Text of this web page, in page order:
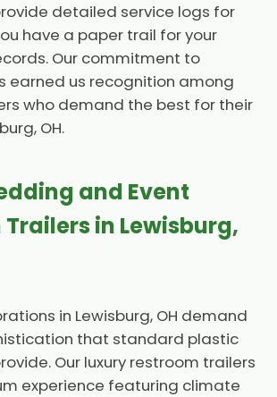
detailed service logs for
have a paper trail for your
Our commitment to
earned us recognition among
who demand the best for their
OH.
and Event
in Lewisburg,
in Lewisburg, OH demand
that standard plastic
Our luxury restroom trailers
experience featuring climate